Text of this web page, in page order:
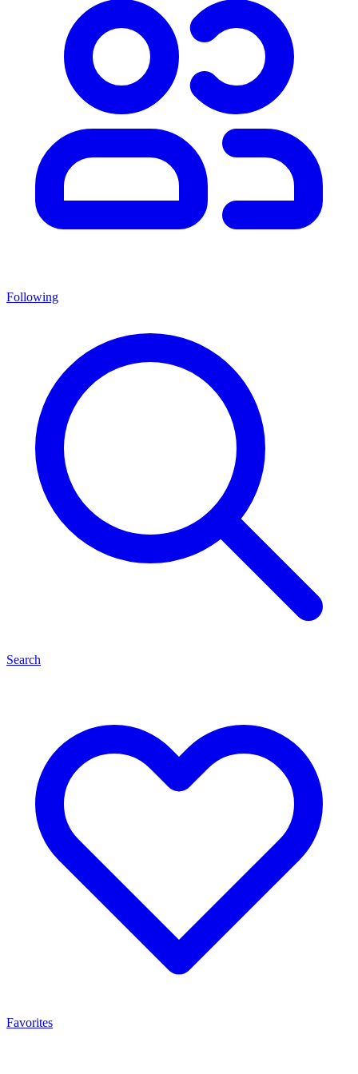
Following
Search
Favorites